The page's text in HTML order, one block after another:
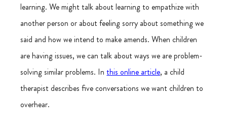
learning. We might talk about learning to empathize with
another person or about feeling sorry about something we
said and how we intend to make amends. When children
are having issues, we can talk about ways we are problem-
solving similar problems. In this online article, a child
therapist describes five conversations we want children to
overhear.